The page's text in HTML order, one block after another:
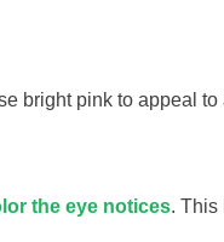
bright pink to appeal
the eye notices. This